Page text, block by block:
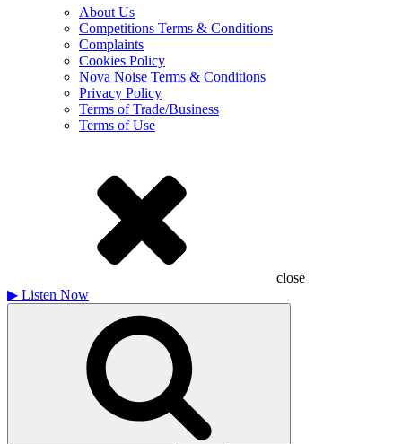
About Us
Competitions Terms & Conditions
Complaints
Cookies Policy
Nova Noise Terms & Conditions
Privacy Policy
Terms of Trade/Business
Terms of Use
close
▶ Listen Now